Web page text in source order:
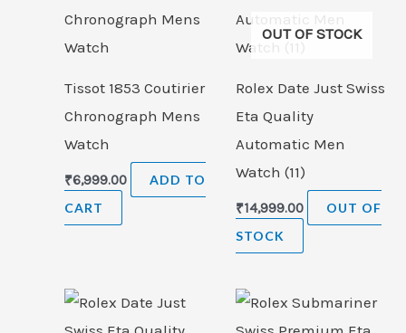
Tissot 1853 Coutirier
Chronograph Mens
Watch
₹6,999.00
ADD TO
CART
OUT OF STOCK
Rolex Date Just Swiss
Eta Quality
Automatic Men
Watch (11)
₹14,999.00
OUT OF
STOCK